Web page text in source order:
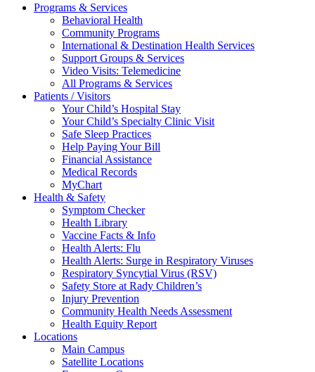
Programs & Services
Behavioral Health
Community Programs
International & Destination Health Services
Support Groups & Services
Video Visits: Telemedicine
All Programs & Services
Patients / Visitors
Your Child’s Hospital Stay
Your Child’s Specialty Clinic Visit
Safe Sleep Practices
Help Paying Your Bill
Financial Assistance
Medical Records
MyChart
Health & Safety
Symptom Checker
Health Library
Vaccine Facts & Info
Health Alerts: Flu
Health Alerts: Surge in Respiratory Viruses
Respiratory Syncytial Virus (RSV)
Safety Store at Rady Children’s
Injury Prevention
Community Health Needs Assessment
Health Equity Report
Locations
Main Campus
Satellite Locations